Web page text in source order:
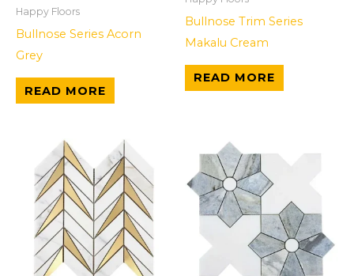
Happy Floors
Bullnose Series Acorn
Grey
READ MORE
Bullnose Trim Series
Makalu Cream
READ MORE